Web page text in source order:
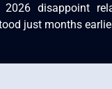
2026 disappoint
just months